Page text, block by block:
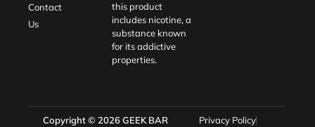
Contact
Us
this product
includes nicotine, a
substance known
for its addictive
properties.
Copyright © 2026GEEK BAR
Privacy Policy